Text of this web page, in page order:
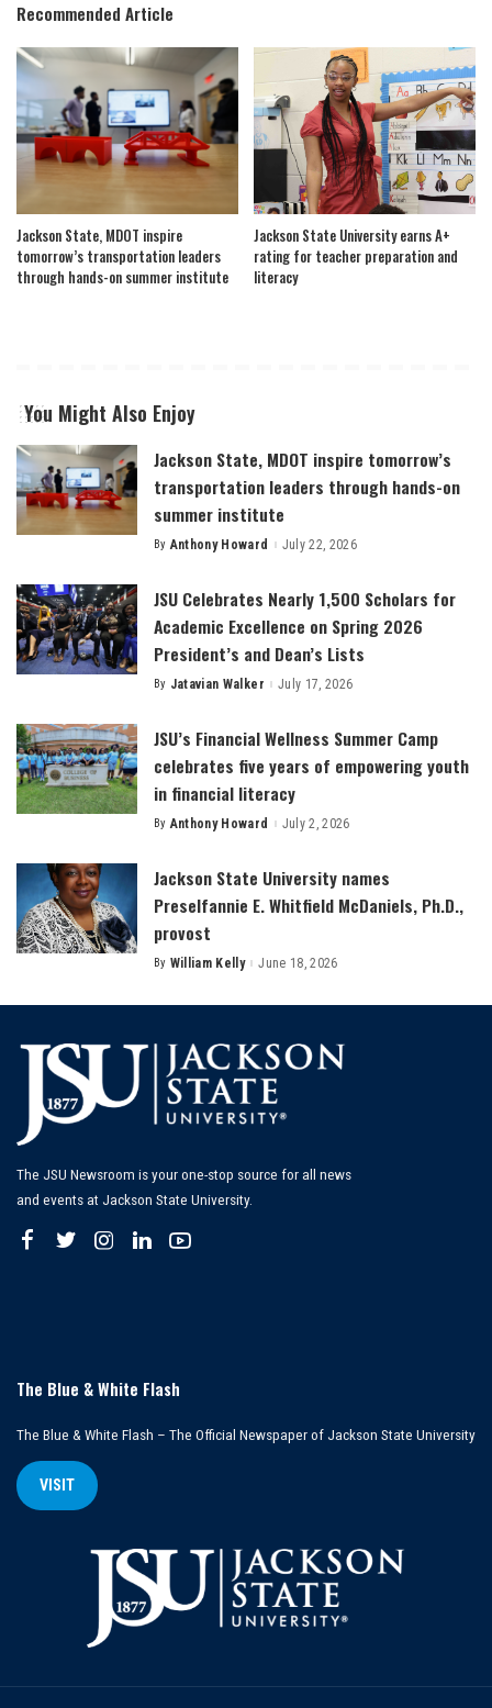
Recommended Article
Jackson State, MDOT inspire
tomorrow’s transportation leaders
through hands-on summer institute
Jackson State University earns A+
rating for teacher preparation and
literacy
You Might Also Enjoy
Jackson State, MDOT inspire tomorrow’s
transportation leaders through hands-on
summer institute
Posted
By Anthony Howard July 22, 2026
JSU Celebrates Nearly 1,500 Scholars for
Academic Excellence on Spring 2026
President’s and Dean’s Lists
Posted
By Jatavian Walker July 17, 2026
JSU’s Financial Wellness Summer Camp
celebrates five years of empowering youth
in financial literacy
Posted
By Anthony Howard July 2, 2026
Jackson State University names
Preselfannie E. Whitfield McDaniels, Ph.D.,
provost
Posted
By William Kelly June 18, 2026
The JSU Newsroom is your one-stop source for all news
and events at Jackson State University.
The Blue & White Flash
The Blue & White Flash – The Official Newspaper of Jackson State University
VISIT